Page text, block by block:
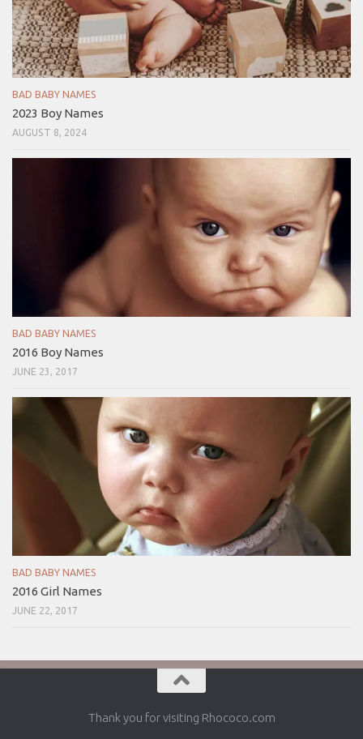
BAD BABY NAMES
2023 Boy Names
AUGUST 8, 2024
BAD BABY NAMES
2016 Boy Names
JUNE 23, 2017
BAD BABY NAMES
2016 Girl Names
JUNE 22, 2017
Thank you for visiting Rhococo.com